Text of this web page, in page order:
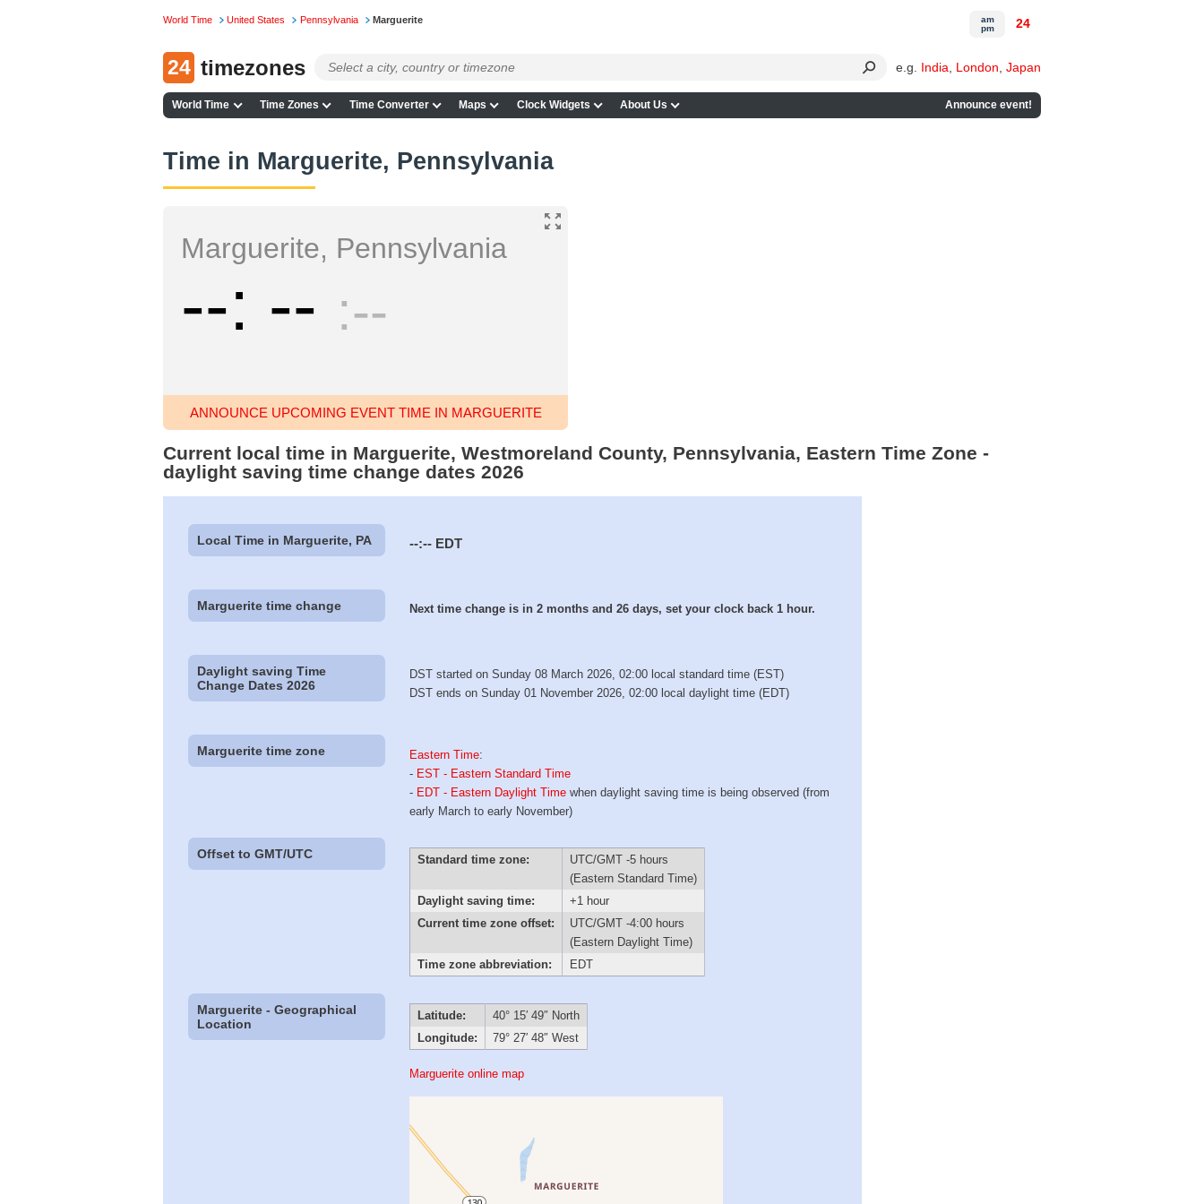
World Time United States Pennsylvania Marguerite
24 timezones e.g. India London Japan
World Time Time Zones Time Converter Maps Clock Widgets About Us Announce event!
am
pm
24
Time in Marguerite, Pennsylvania
Marguerite, Pennsylvania
-- -- --
ANNOUNCE UPCOMING EVENT TIME IN MARGUERITE
Current local time in Marguerite, Westmoreland County, Pennsylvania, Eastern Time Zone -
daylight saving time change dates 2026
Local Time in Marguerite, PA --:-- EDT
Marguerite time change Next time change is in 2 months and 26 days, set your clock back 1 hour.
Daylight saving Time
Change Dates 2026
DST started on Sunday 08 March 2026, 02:00 local standard time (EST)
DST ends on Sunday 01 November 2026, 02:00 local daylight time (EDT)
Marguerite time zone Eastern Time:
- EST - Eastern Standard Time
- EDT - Eastern Daylight Time when daylight saving time is being observed (from
early March to early November)
Offset to GMT/UTC Standard time zone:
UTC/GMT -5 hours
(Eastern Standard Time)
Daylight saving time:
+1 hour
Current time zone offset:
UTC/GMT -4:00 hours
(Eastern Daylight Time)
Time zone abbreviation:
EDT
Marguerite - Geographical
Location
Latitude:
40° 15′ 49″ North
Longitude:
79° 27′ 48″ West
Marguerite online map